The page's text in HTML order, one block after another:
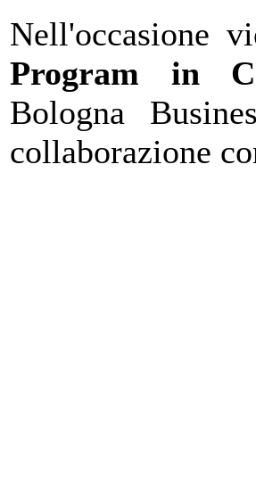
Nell'occasione
Program in
Bologna
collaborazione